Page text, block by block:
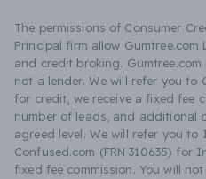
The permissions of Consumer
Principal firm allow
and credit broking.
not a lender. We will refer you to
for credit, we receive a fixed fee
number of leads, and additional
agreed level. We will refer you to
Confused.com (FRN 310635) for
fixed fee commission. You will